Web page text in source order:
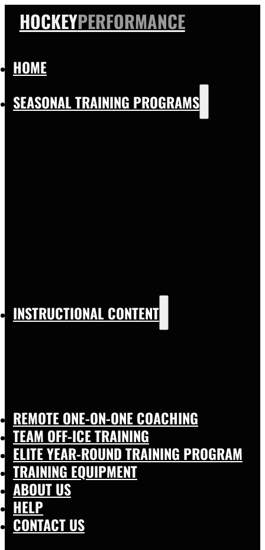
HOCKEYPERFORMANCE
HOME
SEASONAL TRAINING PROGRAMS
INSTRUCTIONAL CONTENT
REMOTE ONE-ON-ONE COACHING
TEAM OFF-ICE TRAINING
ELITE YEAR-ROUND TRAINING PROGRAM
TRAINING EQUIPMENT
ABOUT US
HELP
CONTACT US